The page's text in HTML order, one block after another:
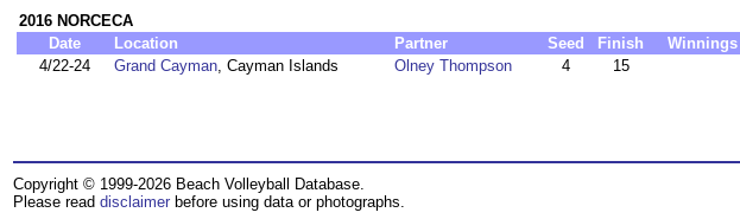
2016 NORCECA
Date
Location Partner Seed Finish Winnings
4/22-24
Grand Cayman, Cayman Islands Olney Thompson 4 15
Copyright © 1999-2026 Beach Volleyball Database.
Please read disclaimer before using data or photographs.